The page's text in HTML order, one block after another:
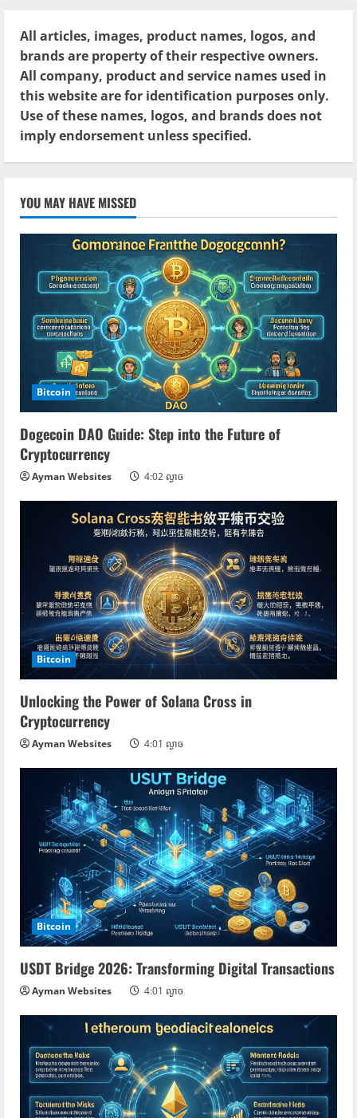
All articles, images, product names, logos, and
brands are property of their respective owners.
All company, product and service names used in
this website are for identification purposes only.
Use of these names, logos, and brands does not
imply endorsement unless specified.
YOU MAY HAVE MISSED
Bitcoin
Dogecoin DAO Guide: Step into the Future of
Cryptocurrency
Ayman Websites 4:02 ល្ងាច
Bitcoin
Unlocking the Power of Solana Cross in
Cryptocurrency
Ayman Websites 4:01 ល្ងាច
Bitcoin
USDT Bridge 2026: Transforming Digital Transactions
Ayman Websites 4:01 ល្ងាច